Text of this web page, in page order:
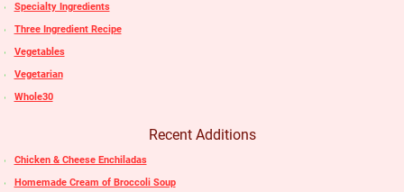
Specialty Ingredients
Three Ingredient Recipe
Vegetables
Vegetarian
Whole30
Recent Additions
Chicken & Cheese Enchiladas
Homemade Cream of Broccoli Soup